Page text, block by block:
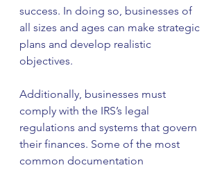
success. In doing so, businesses of
all sizes and ages can make strategic
plans and develop realistic
objectives.
Additionally, businesses must
comply with the IRS’s legal
regulations and systems that govern
their finances. Some of the most
common documentation